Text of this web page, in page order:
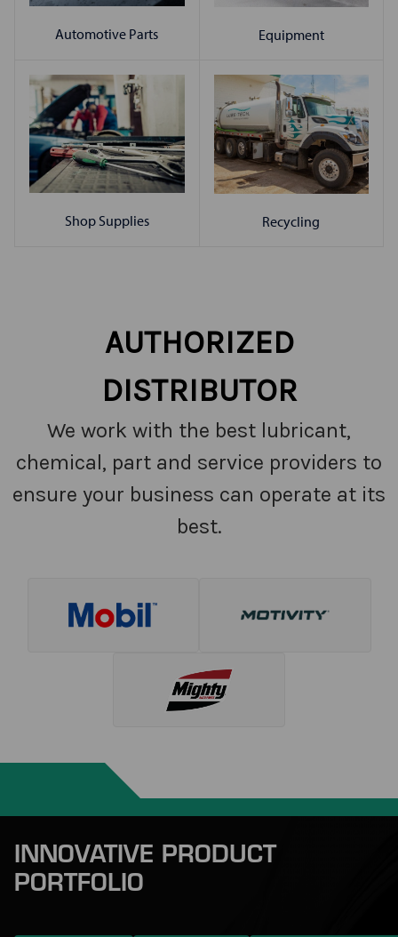
Automotive Parts Equipment
Shop Supplies Recycling
AUTHORIZED
DISTRIBUTOR
We work with the best lubricant,
chemical, part and service providers to
ensure your business can operate at its
best.
INNOVATIVE PRODUCT
PORTFOLIO